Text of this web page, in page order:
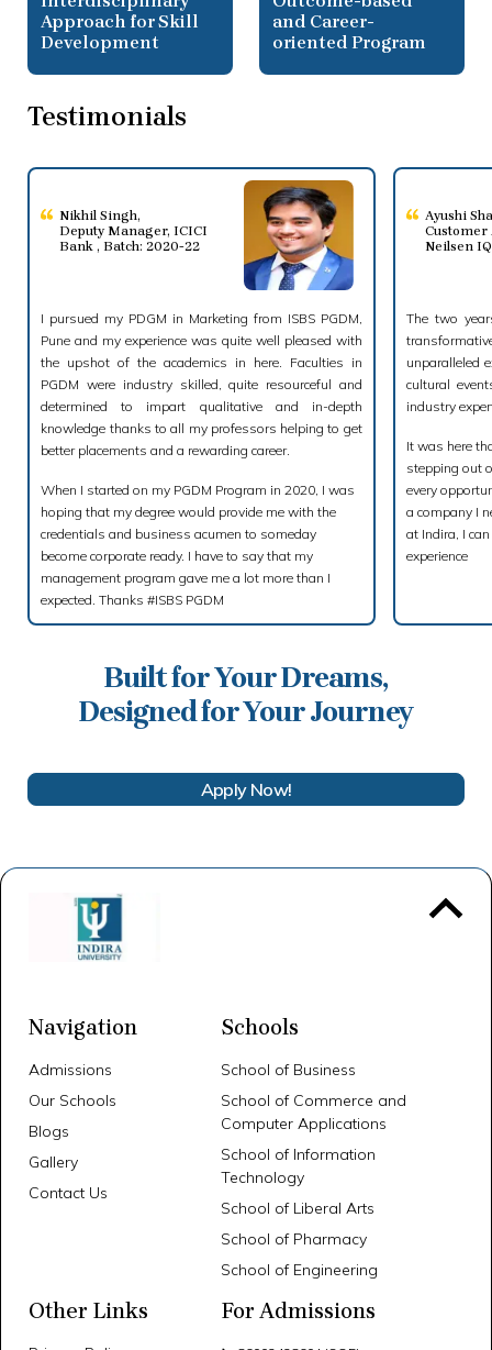
Approach for Skill
Development
and Career-
oriented Program
Testimonials
Nikhil Singh,
Deputy Manager, ICICI
Bank , Batch: 2020-22
I pursued my PDGM in Marketing from ISBS PGDM,
Pune and my experience was quite well pleased with
the upshot of the academics in here. Faculties in
PGDM were industry skilled, quite resourceful and
determined to impart qualitative and in-depth
knowledge thanks to all my professors helping to get
better placements and a rewarding career.
When I started on my PGDM Program in 2020, I was
hoping that my degree would provide me with the
credentials and business acumen to someday
become corporate ready. I have to say that my
management program gave me a lot more than I
expected. Thanks #ISBS PGDM
Ayushi
Customer
Neilsen IQ
The two
unparalleled
cultural
industry
It was here
stepping out
every
a company I
at Indira, I
experience
Built for Your Dreams,
Designed for Your Journey
Apply Now!
Navigation
Admissions
Our Schools
Blogs
Gallery
Contact Us
Schools
School of Business
School of Commerce and
Computer Applications
School of Information
Technology
School of Liberal Arts
School of Pharmacy
School of Engineering
Other Links For Admissions